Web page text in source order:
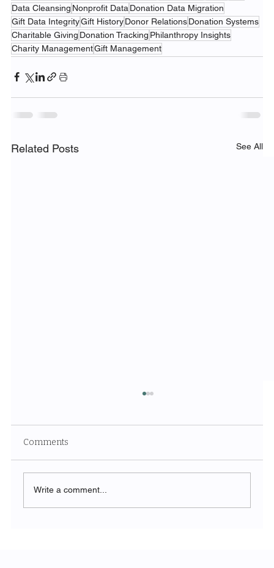
Data Cleansing Nonprofit Data Donation Data Migration
Gift Data IntegrityGift History Donor Relations Donation Systems
Charitable Giving Donation Tracking Philanthropy Insights
Charity ManagementGift Management
Related Posts See All
Comments
Write a comment...